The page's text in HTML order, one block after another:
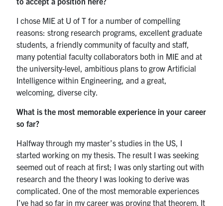
Quercus
ACORN
News
UTmail+
MIE Webmail
Search
for:
Search
I chose MIE at U of T for a number of compelling
reasons: strong research programs, excellent graduate
students, a friendly community of faculty and staff,
many potential faculty collaborators both in MIE and at
the university-level, ambitious plans to grow Artificial
Intelligence within Engineering, and a great,
welcoming, diverse city.
What is the most memorable experience in your career
so far?
Halfway through my master’s studies in the US, I
started working on my thesis. The result I was seeking
seemed out of reach at first; I was only starting out with
research and the theory I was looking to derive was
complicated. One of the most memorable experiences
I’ve had so far in my career was proving that theorem. It